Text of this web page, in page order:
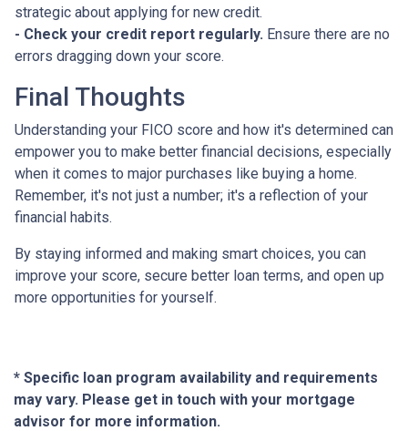
strategic about applying for new credit.
- Check your credit report regularly. Ensure there are no
errors dragging down your score.
Final Thoughts
Understanding your FICO score and how it's determined can
empower you to make better financial decisions, especially
when it comes to major purchases like buying a home.
Remember, it's not just a number; it's a reflection of your
financial habits.
By staying informed and making smart choices, you can
improve your score, secure better loan terms, and open up
more opportunities for yourself.
* Specific loan program availability and requirements
may vary. Please get in touch with your mortgage
advisor for more information.